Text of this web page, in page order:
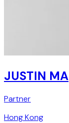
JUSTIN MA
Partner
Hong Kong